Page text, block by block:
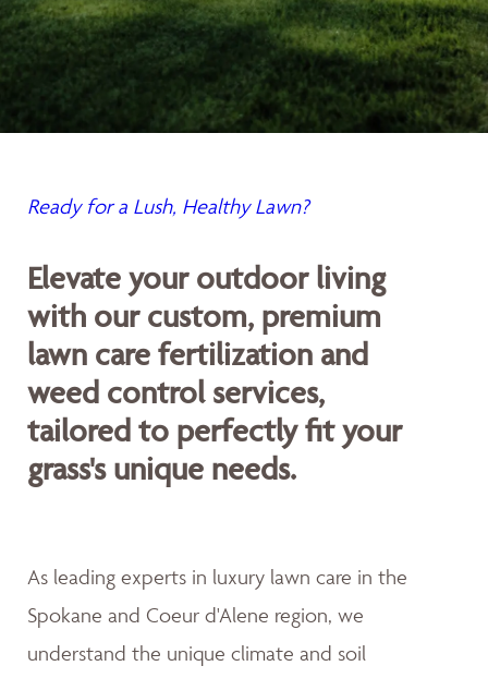
Ready for a Lush, Healthy Lawn?
Elevate your outdoor living
with our custom, premium
lawn care fertilization and
weed control services,
tailored to perfectly fit your
grass's unique needs.
As leading experts in luxury lawn care in the
Spokane and Coeur d'Alene region, we
understand the unique climate and soil